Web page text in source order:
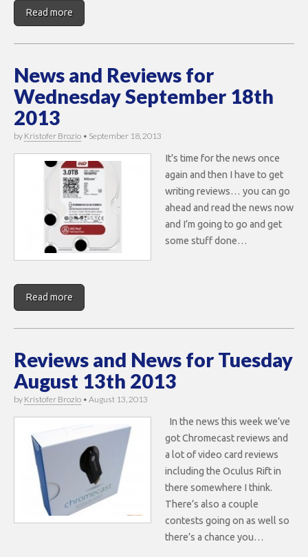
Read more
News and Reviews for
Wednesday September 18th
2013
by Kristofer Brozio • September 18, 2013
It’s time for the news once
again and then I have to get
writing reviews… you can go
ahead and read the news now
and I’m going to go and get
some stuff done…
Read more
Reviews and News for Tuesday
August 13th 2013
by Kristofer Brozio • August 13, 2013
In the news this week we’ve
got Chromecast reviews and
a lot of video card reviews
including the Oculus Rift in
there somewhere I think.
There’s also a couple
contests going on as well so
there’s a chance you…